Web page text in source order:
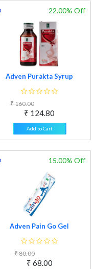
Adven Purakta Syrup
₹ 160.00
₹ 124.80
22.00% Off
Add to Cart
Adven Pain Go Gel
₹ 80.00
₹ 68.00
15.00% Off